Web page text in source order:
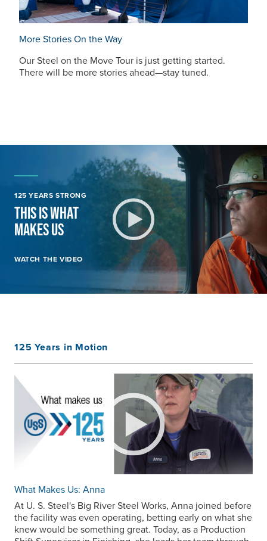
More Stories On the Way
Our Steel on the Move Tour is just getting started.
There will be more stories ahead—stay tuned.
125 YEARS STRONG
THIS IS WHAT
MAKES US
WATCH THE VIDEO
125 Years in Motion
What Makes Us: Anna
At U. S. Steel's Big River Steel Works, Anna joined before
the facility was even operating, betting early on what she
knew would be something great. Today, as a Production